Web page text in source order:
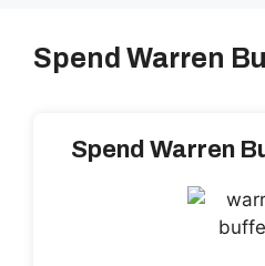
Spend Warren
Spend Warren